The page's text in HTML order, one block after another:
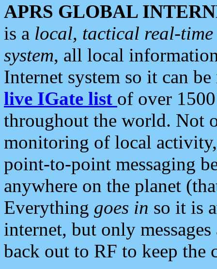
APRS GLOBAL
is a local, tactical real-
system, all local
Internet system so it can
live IGate list of over
throughout the world. Not
monitoring of local
point-to-point messaging
anywhere on the planet
Everything goes in so it is
internet, but only
back out to RF to keep the